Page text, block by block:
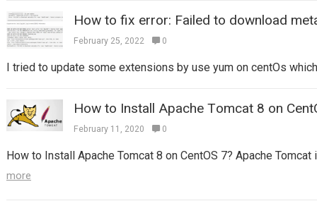
How to fix error: Failed to download
February 25, 2022 0
I tried to update some extensions by use yum on centOs
How to Install Apache Tomcat 8 on
February 11, 2020 0
How to Install Apache Tomcat 8 on CentOS 7? Apache
more